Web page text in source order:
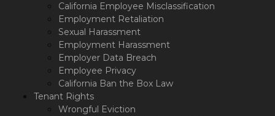
California Employee Misclassification
Employment Retaliation
Sexual Harassment
Employment Harassment
Employer Data Breach
Employee Privacy
California Ban the Box Law
Tenant Rights
Wrongful Eviction